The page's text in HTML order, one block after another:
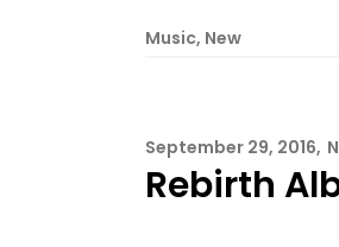
Music, New
September 29, 2016
Rebirth